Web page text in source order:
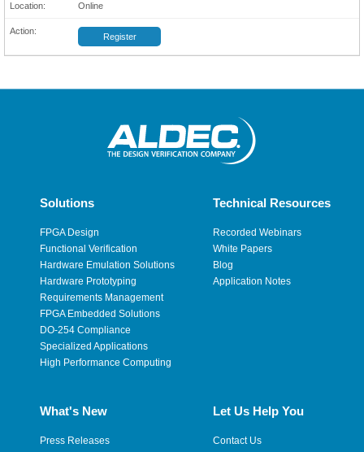
Online
Register
Solutions
FPGA Design
Functional Verification
Hardware Emulation Solutions
Hardware Prototyping
Requirements Management
FPGA Embedded Solutions
DO-254 Compliance
Specialized Applications
High Performance Computing
Technical Resources
Recorded Webinars
White Papers
Blog
Application Notes
What's New
Press Releases
Let Us Help You
Contact Us